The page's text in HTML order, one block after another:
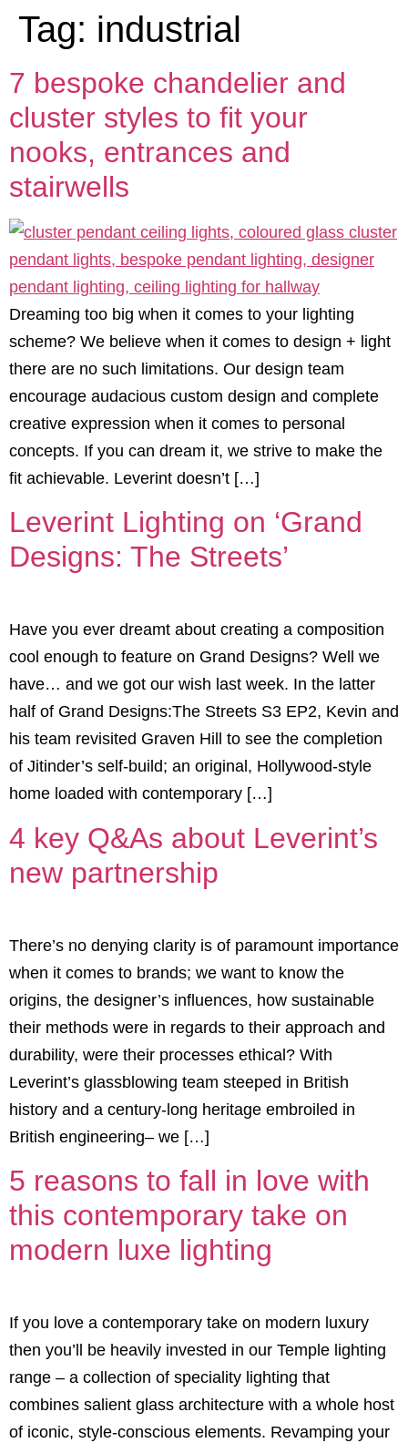
Tag: industrial
7 bespoke chandelier and
cluster styles to fit your
nooks, entrances and
stairwells
Dreaming too big when it comes to your lighting
scheme? We believe when it comes to design + light
there are no such limitations. Our design team
encourage audacious custom design and complete
creative expression when it comes to personal
concepts. If you can dream it, we strive to make the
fit achievable. Leverint doesn’t […]
Leverint Lighting on ‘Grand
Designs: The Streets’
Have you ever dreamt about creating a composition
cool enough to feature on Grand Designs? Well we
have… and we got our wish last week. In the latter
half of Grand Designs:The Streets S3 EP2, Kevin and
his team revisited Graven Hill to see the completion
of Jitinder’s self-build; an original, Hollywood-style
home loaded with contemporary […]
4 key Q&As about Leverint’s
new partnership
There’s no denying clarity is of paramount importance
when it comes to brands; we want to know the
origins, the designer’s influences, how sustainable
their methods were in regards to their approach and
durability, were their processes ethical? With
Leverint’s glassblowing team steeped in British
history and a century-long heritage embroiled in
British engineering– we […]
5 reasons to fall in love with
this contemporary take on
modern luxe lighting
If you love a contemporary take on modern luxury
then you’ll be heavily invested in our Temple lighting
range – a collection of speciality lighting that
combines salient glass architecture with a whole host
of iconic, style-conscious elements. Revamping your